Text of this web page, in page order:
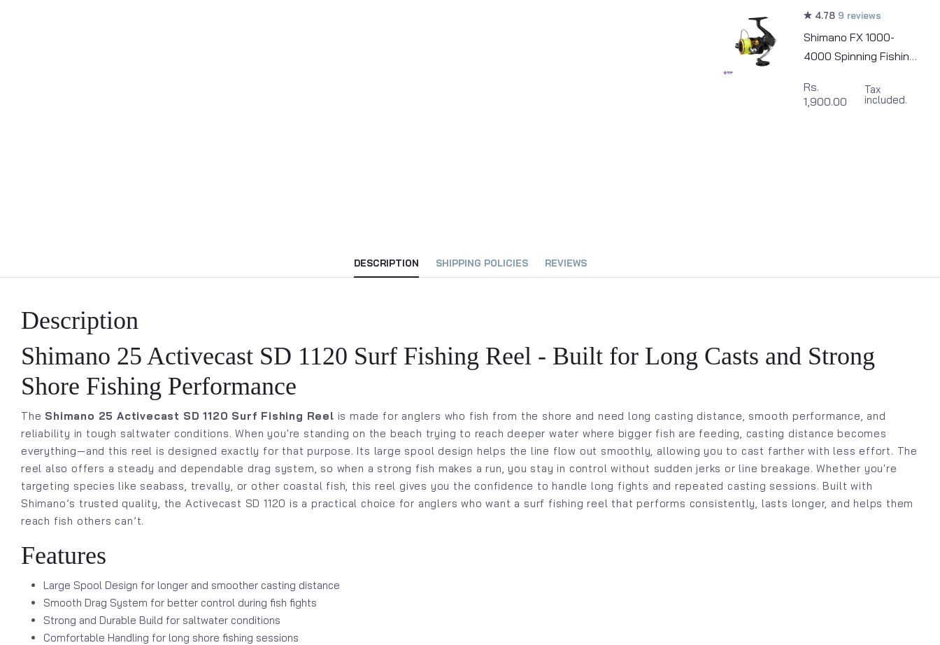
4.78 9 reviews
Shimano FX 1000-
4000 Spinning Fishing
Rs.
1,900.00
Tax
included.
DESCRIPTION SHIPPING POLICIES REVIEWS
Description
Shimano 25 Activecast SD 1120 Surf Fishing Reel - Built for Long Casts and Strong
Shore Fishing Performance
The Shimano 25 Activecast SD 1120 Surf Fishing Reel is made for anglers who fish from the shore and need long casting distance, smooth performance, and
reliability in tough saltwater conditions. When you're standing on the beach trying to reach deeper water where bigger fish are feeding, casting distance becomes
everything—and this reel is designed exactly for that purpose. Its large spool design helps the line flow out smoothly, allowing you to cast farther with less effort. The
reel also offers a steady and dependable drag system, so when a strong fish makes a run, you stay in control without sudden jerks or line breakage. Whether you're
targeting species like seabass, trevally, or other coastal fish, this reel gives you the confidence to handle long fights and repeated casting sessions. Built with
Shimano’s trusted quality, the Activecast SD 1120 is a practical choice for anglers who want a surf fishing reel that performs consistently, lasts longer, and helps them
reach fish others can’t.
Features
Large Spool Design for longer and smoother casting distance
Smooth Drag System for better control during fish fights
Strong and Durable Build for saltwater conditions
Comfortable Handling for long shore fishing sessions